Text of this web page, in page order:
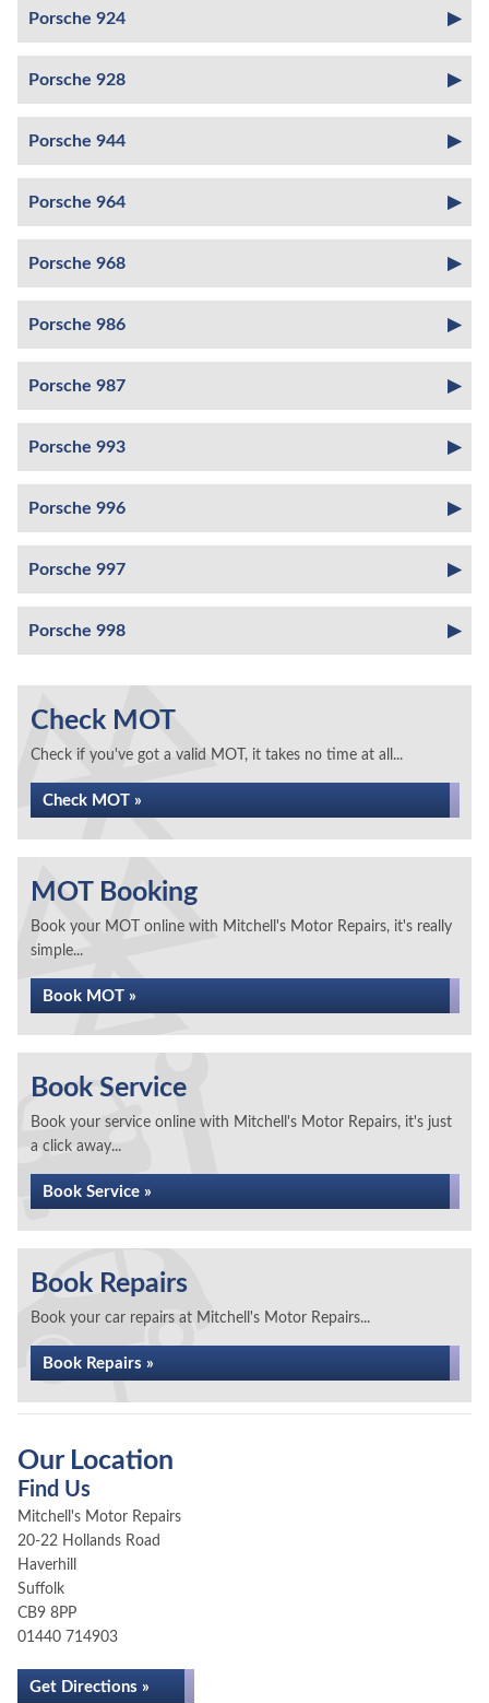
Porsche 924
Porsche 928
Porsche 944
Porsche 964
Porsche 968
Porsche 986
Porsche 987
Porsche 993
Porsche 996
Porsche 997
Porsche 998
Check MOT
Check if you've got a valid MOT, it takes no time at all...
Check MOT »
MOT Booking
Book your MOT online with Mitchell's Motor Repairs, it's really
simple...
Book MOT »
Book Service
Book your service online with Mitchell's Motor Repairs, it's just
a click away...
Book Service »
Book Repairs
Book your car repairs at Mitchell's Motor Repairs...
Book Repairs »
Our Location
Find Us
Mitchell's Motor Repairs
20-22 Hollands Road
Haverhill
Suffolk
CB9 8PP
01440 714903
Get Directions »